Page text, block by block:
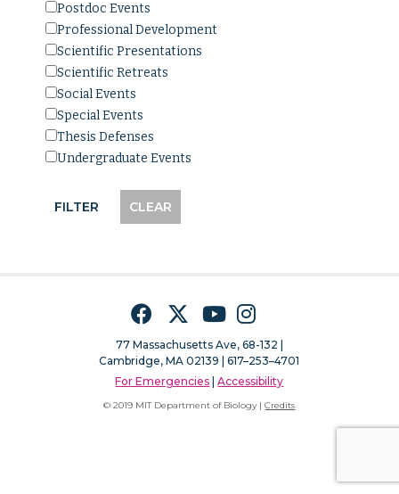
Postdoc Events
Professional Development
Scientific Presentations
Scientific Retreats
Social Events
Special Events
Thesis Defenses
Undergraduate Events
FacebookTwitterYouTubeInstagram
77 Massachusetts Ave, 68-132 |
Cambridge, MA 02139 | 617–253–4701
For Emergencies |Accessibility
© 2019 MIT Department of Biology |Credits